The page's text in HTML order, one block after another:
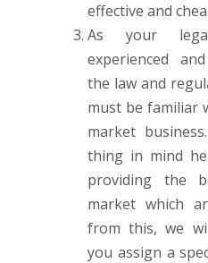
effective and
As your
experienced
the law and
must be familiar
market
thing in mind
providing the
market which
from this, we
you assign a